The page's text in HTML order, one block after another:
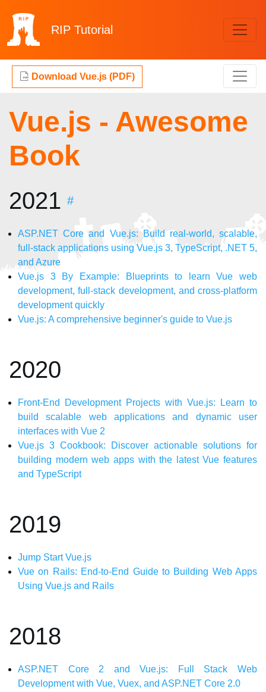
RIP Tutorial
Download Vue.js (PDF)
Vue.js - Awesome
Book
2021 #
ASP.NET Core and Vue.js: Build real-world, scalable,
full-stack applications using Vue.js 3, TypeScript, .NET 5,
and Azure
Vue.js 3 By Example: Blueprints to learn Vue web
development, full-stack development, and cross-platform
development quickly
Vue.js: A comprehensive beginner's guide to Vue.js
2020
Front-End Development Projects with Vue.js: Learn to
build scalable web applications and dynamic user
interfaces with Vue 2
Vue.js 3 Cookbook: Discover actionable solutions for
building modern web apps with the latest Vue features
and TypeScript
2019
Jump Start Vue.js
Vue on Rails: End-to-End Guide to Building Web Apps
Using Vue.js and Rails
2018
ASP.NET Core 2 and Vue.js: Full Stack Web
Development with Vue, Vuex, and ASP.NET Core 2.0